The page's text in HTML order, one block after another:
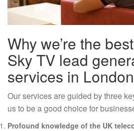
Why we’re the
Sky TV lead
services in London
Our services are guided by three
us to be a good choice for
Profound knowledge of the UK